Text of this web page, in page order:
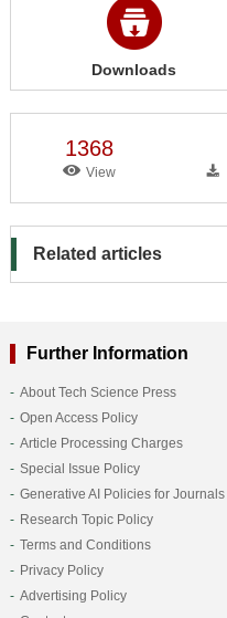
Downloads
1368
View
Related articles
Further Information
About Tech Science Press
Open Access Policy
Article Processing Charges
Special Issue Policy
Generative AI Policies for Journals
Research Topic Policy
Terms and Conditions
Privacy Policy
Advertising Policy